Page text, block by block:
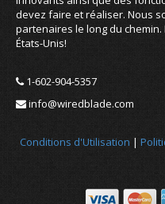
devez faire et réaliser. Nous
partenaires le long du
États-Unis!
1-602-904-5357
info@wiredblade.com
Conditions d'Utilisation |